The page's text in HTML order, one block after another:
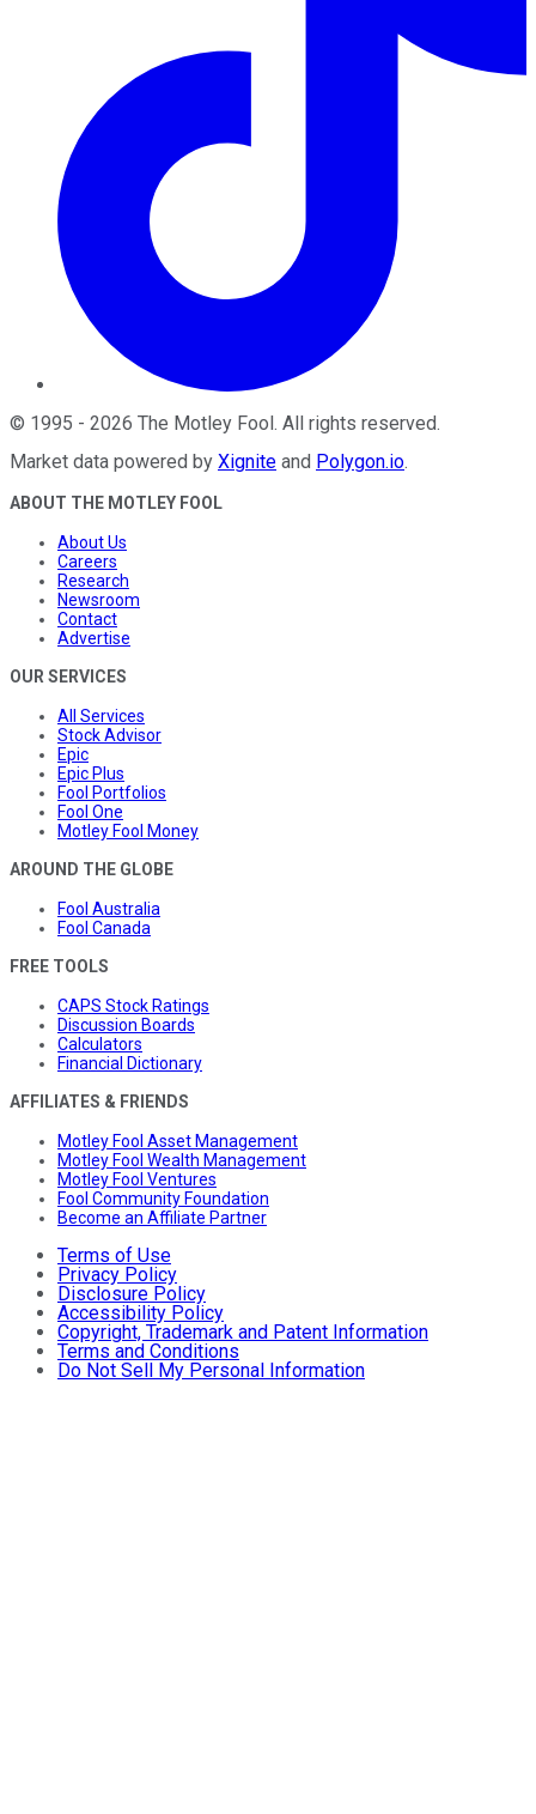
© 1995 - 2026 The Motley Fool. All rights reserved.
Market data powered by Xignite and Polygon.io.
ABOUT THE MOTLEY FOOL
About Us
Careers
Research
Newsroom
Contact
Advertise
OUR SERVICES
All Services
Stock Advisor
Epic
Epic Plus
Fool Portfolios
Fool One
Motley Fool Money
AROUND THE GLOBE
Fool Australia
Fool Canada
FREE TOOLS
CAPS Stock Ratings
Discussion Boards
Calculators
Financial Dictionary
AFFILIATES & FRIENDS
Motley Fool Asset Management
Motley Fool Wealth Management
Motley Fool Ventures
Fool Community Foundation
Become an Affiliate Partner
Terms of Use
Privacy Policy
Disclosure Policy
Accessibility Policy
Copyright, Trademark and Patent Information
Terms and Conditions
Do Not Sell My Personal Information